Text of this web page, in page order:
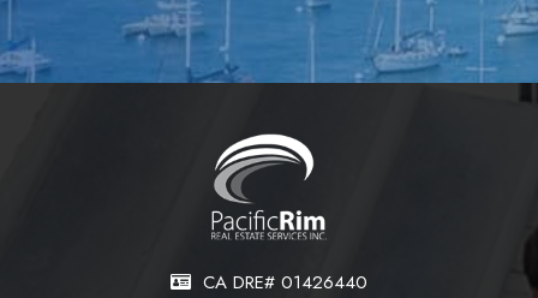
CA DRE# 01426440